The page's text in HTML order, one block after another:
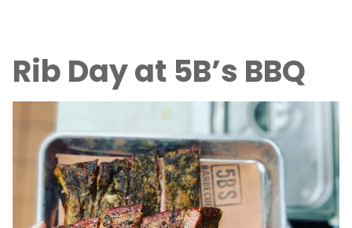
Rib Day at 5B’s BBQ